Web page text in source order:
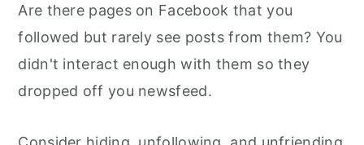
Are there pages on Facebook that you
followed but rarely see posts from them? You
didn't interact enough with them so they
dropped off you newsfeed.